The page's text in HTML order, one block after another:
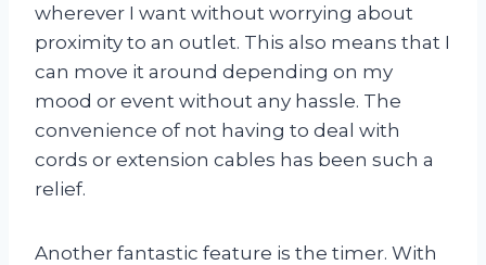
wherever I want without worrying about
proximity to an outlet. This also means that I
can move it around depending on my
mood or event without any hassle. The
convenience of not having to deal with
cords or extension cables has been such a
relief.
Another fantastic feature is the timer. With